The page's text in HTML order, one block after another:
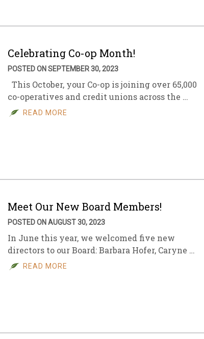
Celebrating Co-op Month!
POSTED ON SEPTEMBER 30, 2023
This October, your Co-op is joining over 65,000
co-operatives and credit unions across the …
READ MORE
Meet Our New Board Members!
POSTED ON AUGUST 30, 2023
In June this year, we welcomed five new
directors to our Board: Barbara Hofer, Caryne …
READ MORE